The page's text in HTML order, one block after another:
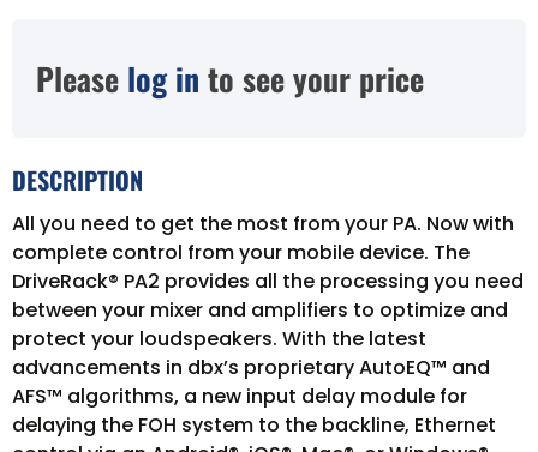
Please log in to see your price
DESCRIPTION
All you need to get the most from your PA. Now with
complete control from your mobile device. The
DriveRack® PA2 provides all the processing you need
between your mixer and amplifiers to optimize and
protect your loudspeakers. With the latest
advancements in dbx’s proprietary AutoEQ™ and
AFS™ algorithms, a new input delay module for
delaying the FOH system to the backline, Ethernet